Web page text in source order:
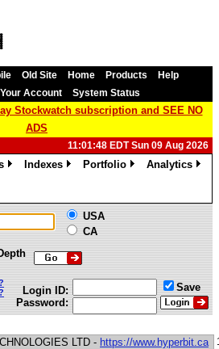
Old Site Home Products
Help
Your Account System Status
Stockwatch subscription and SEE NO
ADS
11:01:48 EDT Sun 09 Aug 2026
Indexes
Portfolio
Analytics
USA
CA
Login ID:
Password:
Save
LTD - https://www.hyperbit.ca